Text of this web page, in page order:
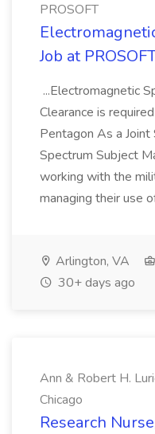
PROSOFT
Job at
...Electromagnetic
Clearance is
Pentagon As a
Spectrum Subject
working with the
managing their use
Arlington, VA
30+ days ago
Ann & Robert H.
Chicago
Research